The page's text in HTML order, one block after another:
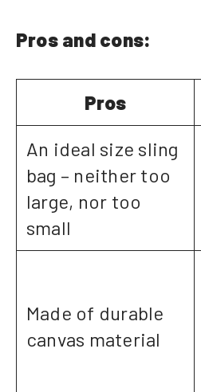
Pros and cons:
Pros
An ideal size sling
bag – neither too
large, nor too
small
Made of durable
canvas material